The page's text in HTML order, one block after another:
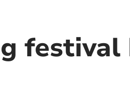
festival